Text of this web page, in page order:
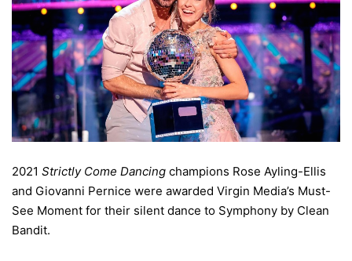
2021 Strictly Come Dancing champions Rose Ayling-Ellis
and Giovanni Pernice were awarded Virgin Media’s Must-
See Moment for their silent dance to Symphony by Clean
Bandit.